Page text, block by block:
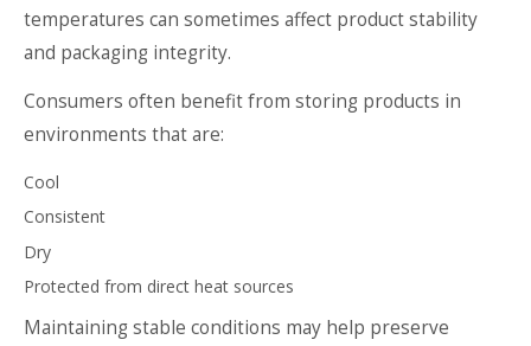
temperatures can sometimes affect product stability
and packaging integrity.
Consumers often benefit from storing products in
environments that are:
Cool
Consistent
Dry
Protected from direct heat sources
Maintaining stable conditions may help preserve